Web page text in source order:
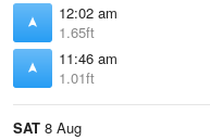
12:02 am
1.65ft
11:46 am
1.01ft
SAT 8 Aug